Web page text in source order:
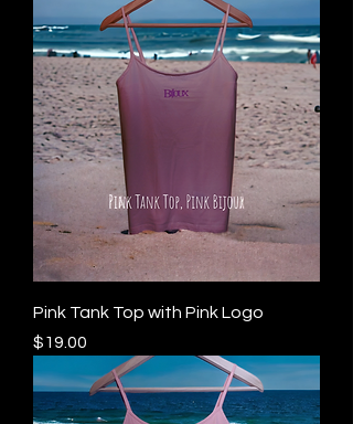
Pink Tank Top with Pink Logo
Price
$19.00